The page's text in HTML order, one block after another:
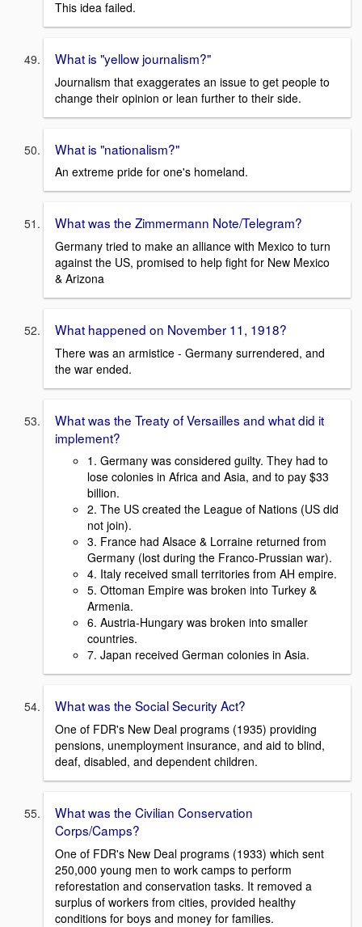
This idea failed.
What is "yellow journalism?"
Journalism that exaggerates an issue to get people to
change their opinion or lean further to their side.
What is "nationalism?"
An extreme pride for one's homeland.
What was the Zimmermann Note/Telegram?
Germany tried to make an alliance with Mexico to turn
against the US, promised to help fight for New Mexico
& Arizona
What happened on November 11, 1918?
There was an armistice - Germany surrendered, and
the war ended.
What was the Treaty of Versailles and what did it
implement?
1. Germany was considered guilty. They had to
lose colonies in Africa and Asia, and to pay $33
billion.
2. The US created the League of Nations (US did
not join).
3. France had Alsace & Lorraine returned from
Germany (lost during the Franco-Prussian war).
4. Italy received small territories from AH empire.
5. Ottoman Empire was broken into Turkey &
Armenia.
6. Austria-Hungary was broken into smaller
countries.
7. Japan received German colonies in Asia.
What was the Social Security Act?
One of FDR's New Deal programs (1935) providing
pensions, unemployment insurance, and aid to blind,
deaf, disabled, and dependent children.
What was the Civilian Conservation
Corps/Camps?
One of FDR's New Deal programs (1933) which sent
250,000 young men to work camps to perform
reforestation and conservation tasks. It removed a
surplus of workers from cities, provided healthy
conditions for boys and money for families.